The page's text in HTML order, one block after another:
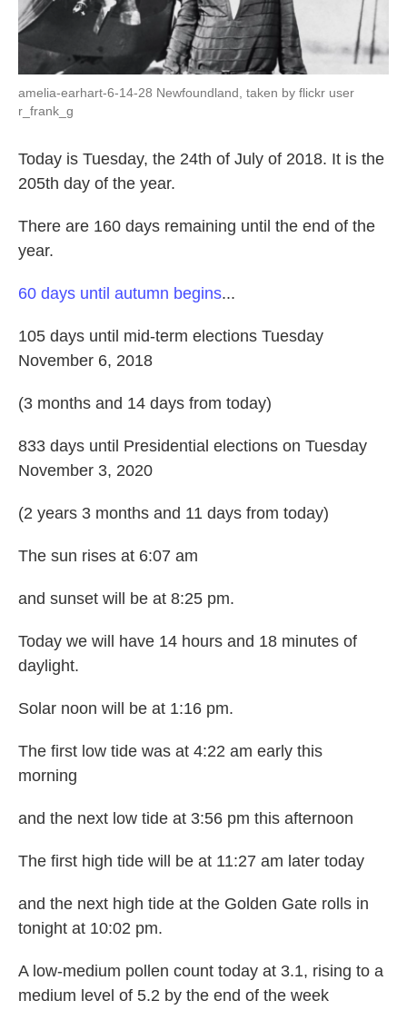
amelia-earhart-6-14-28 Newfoundland, taken by flickr user
r_frank_g
Today is Tuesday, the 24th of July of 2018. It is the
205th day of the year.
There are 160 days remaining until the end of the
year.
60 days until autumn begins...
105 days until mid-term elections Tuesday
November 6, 2018
(3 months and 14 days from today)
833 days until Presidential elections on Tuesday
November 3, 2020
(2 years 3 months and 11 days from today)
The sun rises at 6:07 am
and sunset will be at 8:25 pm.
Today we will have 14 hours and 18 minutes of
daylight.
Solar noon will be at 1:16 pm.
The first low tide was at 4:22 am early this
morning
and the next low tide at 3:56 pm this afternoon
The first high tide will be at 11:27 am later today
and the next high tide at the Golden Gate rolls in
tonight at 10:02 pm.
A low-medium pollen count today at 3.1, rising to a
medium level of 5.2 by the end of the week